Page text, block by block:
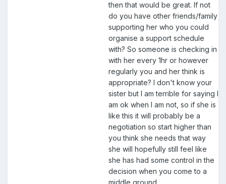
then that would be great. If not
do you have other friends/family
supporting her who you could
organise a support schedule
with? So someone is checking in
with her every 1hr or however
regularly you and her think is
appropriate? I don't know your
sister but I am terrible for saying I
am ok when I am not, so if she is
like this it will probably be a
negotiation so start higher than
you think she needs that way
she will hopefully still feel like
she has had some control in the
decision when you come to a